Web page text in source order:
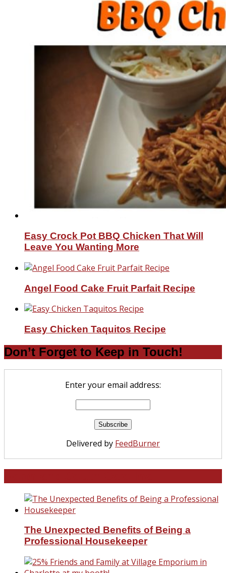
Easy Crock Pot BBQ Chicken That Will
Leave You Wanting More
Angel Food Cake Fruit Parfait Recipe
Easy Chicken Taquitos Recipe
Don’t Forget to Keep in Touch!
Enter your email address:
Delivered by FeedBurner
The Unexpected Benefits of Being a
Professional Housekeeper